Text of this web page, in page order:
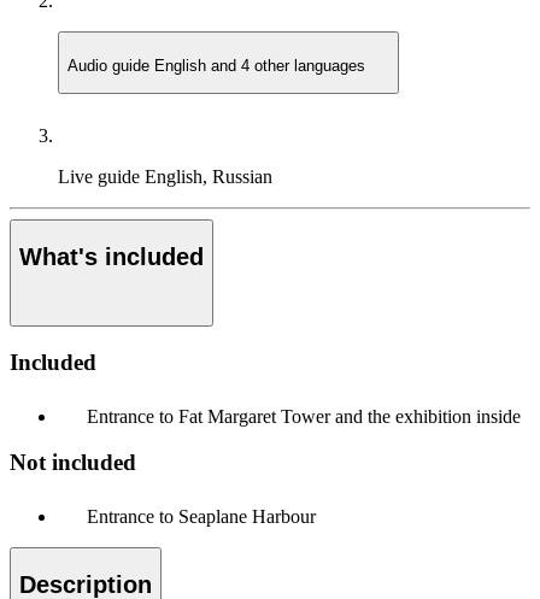
Audio guide English and 4 other languages
Live guide English, Russian
What's included
Included
Entrance to Fat Margaret Tower and the exhibition inside
Not included
Entrance to Seaplane Harbour
Description